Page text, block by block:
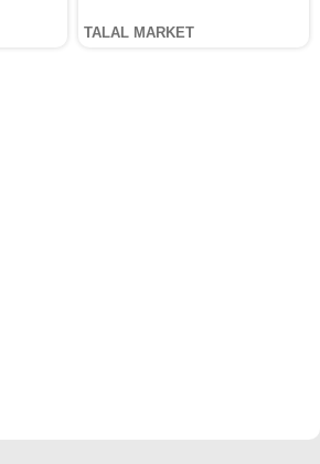
TALAL MARKET